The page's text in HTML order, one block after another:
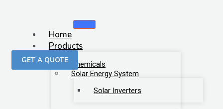
Home
Products
Chemicals
Solar Energy System
Solar Inverters
GET A QUOTE